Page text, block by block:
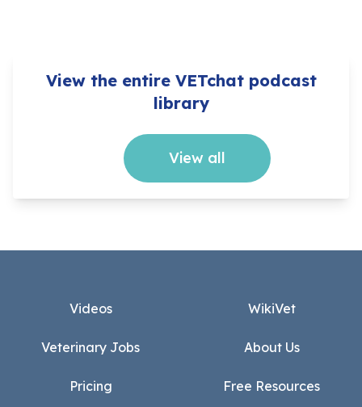
View the entire VETchat podcast
library
View all
Videos
Veterinary Jobs
Pricing
WikiVet
About Us
Free Resources